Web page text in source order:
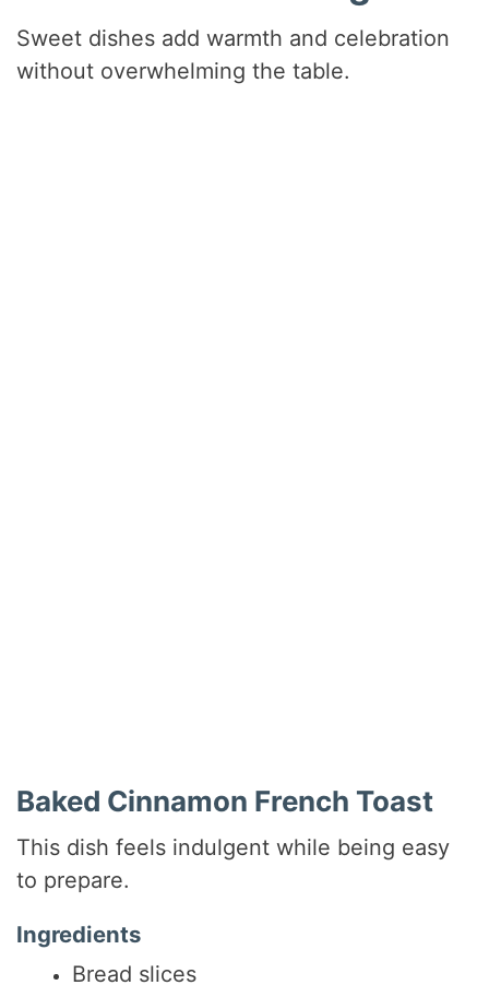
Sweet dishes add warmth and celebration
without overwhelming the table.
Baked Cinnamon French Toast
This dish feels indulgent while being easy
to prepare.
Ingredients
Bread slices